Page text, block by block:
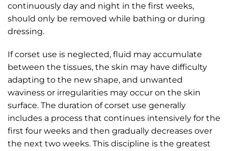
continuously day and night in the first weeks,
should only be removed while bathing or during
dressing.
If corset use is neglected, fluid may accumulate
between the tissues, the skin may have difficulty
adapting to the new shape, and unwanted
waviness or irregularities may occur on the skin
surface. The duration of corset use generally
includes a process that continues intensively for the
first four weeks and then gradually decreases over
the next two weeks. This discipline is the greatest